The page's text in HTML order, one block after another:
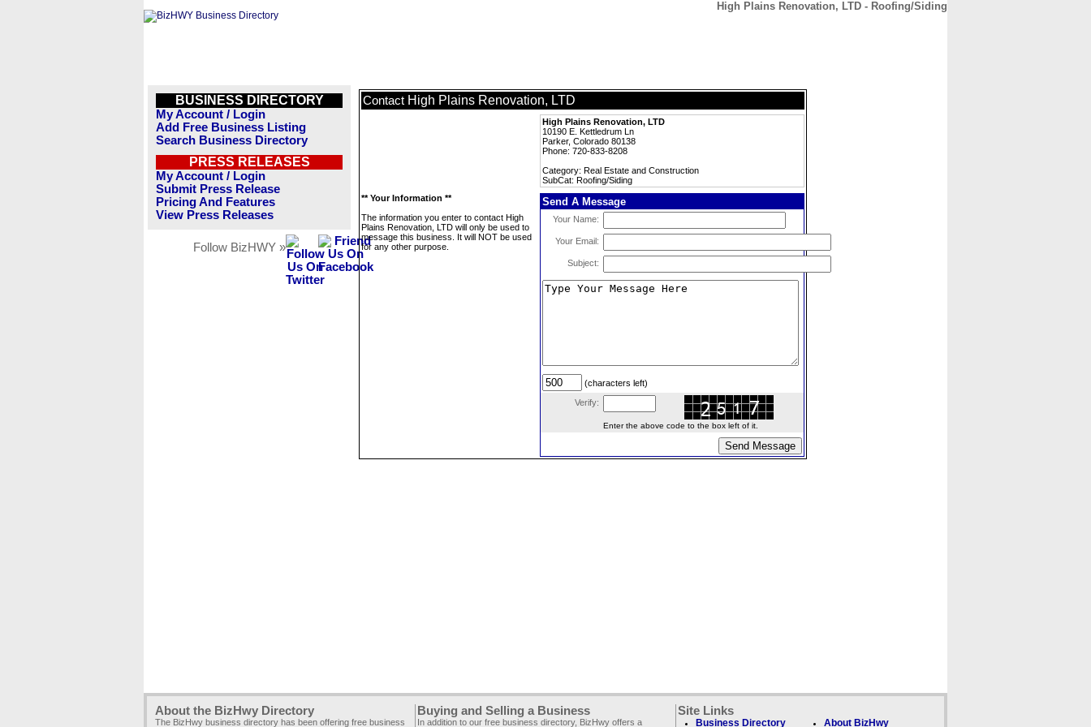
High Plains Renovation, LTD - Roofing/Siding
BUSINESS DIRECTORY
My Account / Login
Add Free Business Listing
Search Business Directory
PRESS RELEASES
My Account / Login
Submit Press Release
Pricing And Features
View Press Releases
Follow BizHWY »
Contact High Plains Renovation, LTD
High Plains Renovation, LTD
10190 E. Kettledrum Ln
Parker, Colorado 80138
Phone: 720-833-8208
Category: Real Estate and Construction
SubCat: Roofing/Siding
** Your Information **
The information you enter to contact High
Plains Renovation, LTD will only be used to
message this business. It will NOT be used
for any other purpose.
Send A Message
Your Name:
Your Email:
Subject:
(characters left)
Verify:
Enter the above code to the box left of it.
About the BizHwy Directory
The BizHwy business directory has been offering free business
Buying and Selling a Business
In addition to our free business directory, BizHwy offers a
Site Links
Business Directory About BizHwy